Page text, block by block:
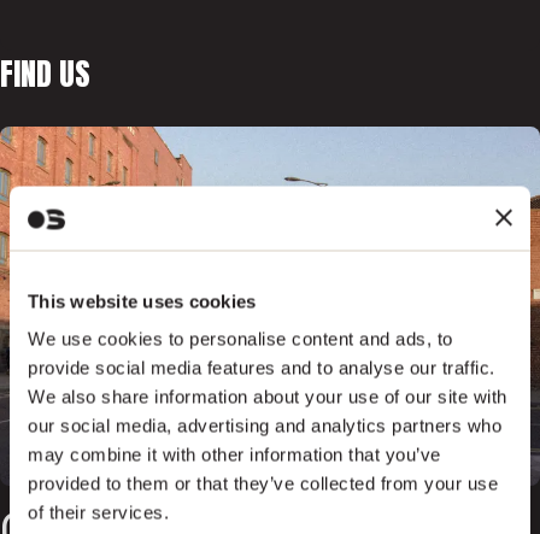
This website uses cookies
We use cookies to personalise content and ads, to
provide social media features and to analyse our traffic.
We also share information about your use of our site with
our social media, advertising and analytics partners who
may combine it with other information that you’ve
provided to them or that they’ve collected from your use
of their services.
FIND US